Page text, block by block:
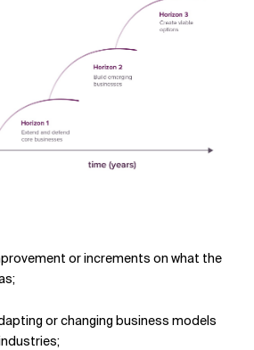
or increments on what the
or changing business models